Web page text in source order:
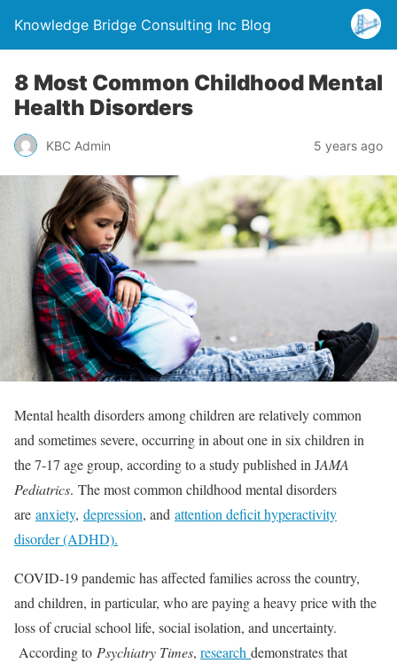
Knowledge Bridge Consulting Inc Blog
8 Most Common Childhood Mental
Health Disorders
KBC Admin 5 years ago
Mental health disorders among children are relatively common
and sometimes severe, occurring in about one in six children in
the 7-17 age group, according to a study published in JAMA
Pediatrics. The most common childhood mental disorders
are anxiety, depression, and attention deficit hyperactivity
disorder (ADHD).
COVID-19 pandemic has affected families across the country,
and children, in particular, who are paying a heavy price with the
loss of crucial school life, social isolation, and uncertainty.
According to Psychiatry Times, research demonstrates that